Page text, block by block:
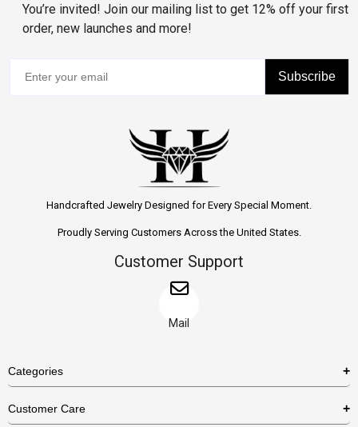
You’re invited! Join our mailing list to get 12% off your first
order, new launches and more!
Subscribe
Handcrafted Jewelry Designed for Every Special Moment.
Proudly Serving Customers Across the United States.
Customer Support
Mail
Categories
Customer Care